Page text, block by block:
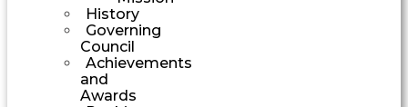
History
Governing
Council
Achievements
and
Awards